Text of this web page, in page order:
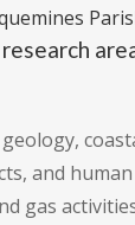
and
gas